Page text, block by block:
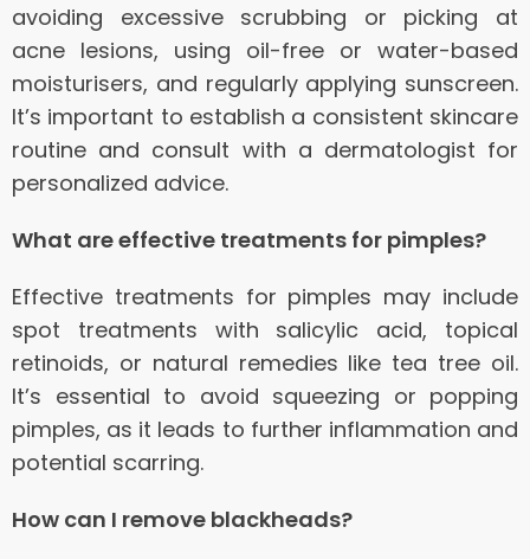
avoiding excessive scrubbing or picking at
acne lesions, using oil-free or water-based
moisturisers, and regularly applying sunscreen.
It’s important to establish a consistent skincare
routine and consult with a dermatologist for
personalized advice.
What are effective treatments for pimples?
Effective treatments for pimples may include
spot treatments with salicylic acid, topical
retinoids, or natural remedies like tea tree oil.
It’s essential to avoid squeezing or popping
pimples, as it leads to further inflammation and
potential scarring.
How can I remove blackheads?